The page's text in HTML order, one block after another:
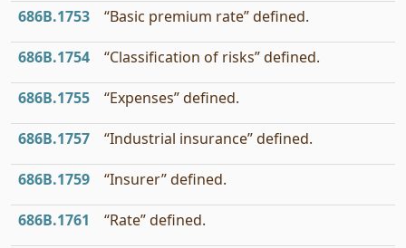
686B.1753 “Basic premium rate” defined.
686B.1754 “Classification of risks” defined.
686B.1755 “Expenses” defined.
686B.1757 “Industrial insurance” defined.
686B.1759 “Insurer” defined.
686B.1761 “Rate” defined.